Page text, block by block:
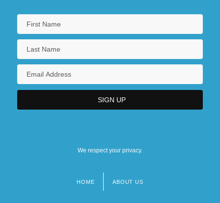
We respect your privacy.
HOME ABOUT US